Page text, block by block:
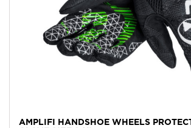
AMPLIFI HANDSHOE WHEELS